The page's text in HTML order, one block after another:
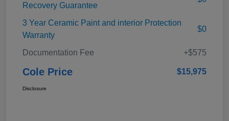
Recovery Guarantee
3 Year Ceramic Paint and interior Protection
Warranty
$0
Documentation Fee +$575
Cole Price $15,975
Disclosure